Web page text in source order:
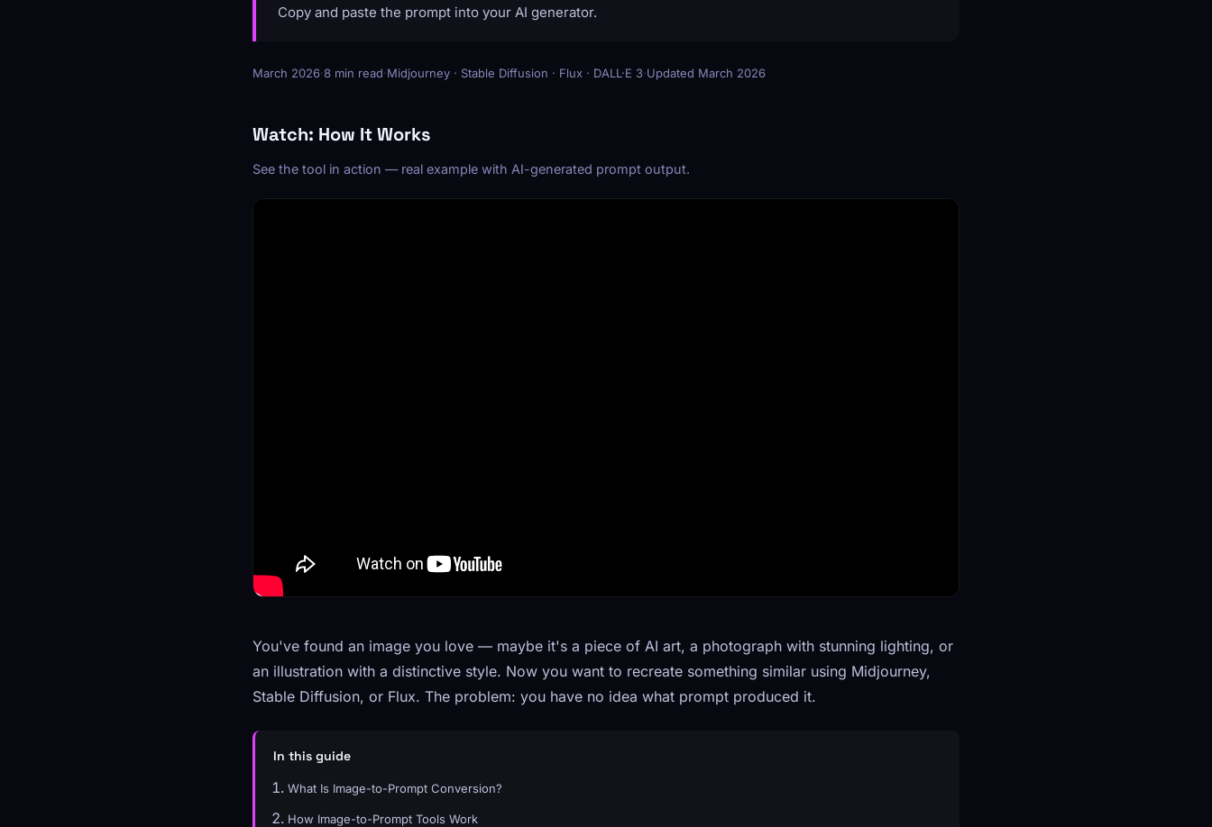
Copy and paste the prompt into your AI generator.
March 2026·8 min read·Midjourney · Stable Diffusion · Flux · DALL·E 3·Updated March 2026
Watch: How It Works
See the tool in action — real example with AI-generated prompt output.
You've found an image you love — maybe it's a piece of AI art, a photograph with stunning lighting, or
an illustration with a distinctive style. Now you want to recreate something similar using Midjourney,
Stable Diffusion, or Flux. The problem: you have no idea what prompt produced it.
In this guide
What Is Image-to-Prompt Conversion?
How Image-to-Prompt Tools Work